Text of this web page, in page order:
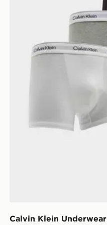
Calvin Klein Underwear